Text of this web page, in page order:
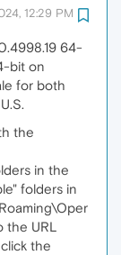
12:29 PM
64-
bit on
for both
the
in the
folders in
the URL
the